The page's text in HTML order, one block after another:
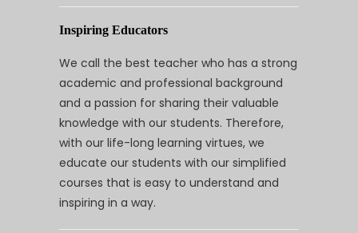
Inspiring Educators
We call the best teacher who has a strong
academic and professional background
and a passion for sharing their valuable
knowledge with our students. Therefore,
with our life-long learning virtues, we
educate our students with our simplified
courses that is easy to understand and
inspiring in a way.